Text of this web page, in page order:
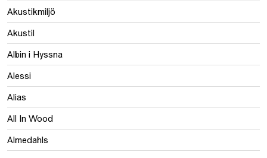
Akustikmiljö
Akustil
Albin i Hyssna
Alessi
Alias
All In Wood
Almedahls